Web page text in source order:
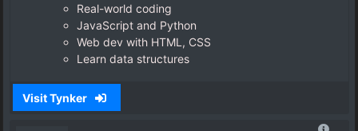
Real-world coding
JavaScript and Python
Web dev with HTML, CSS
Learn data structures
Visit Tynker